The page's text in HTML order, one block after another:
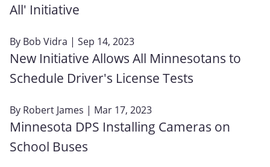
All' Initiative
By Bob Vidra | Sep 14, 2023
New Initiative Allows All Minnesotans to
Schedule Driver's License Tests
By Robert James | Mar 17, 2023
Minnesota DPS Installing Cameras on
School Buses